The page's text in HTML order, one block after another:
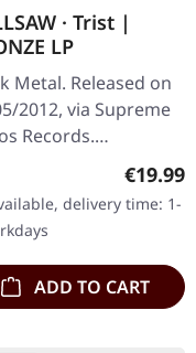
· Trist |
LP
Metal. Released on
2012, via Supreme
Records.
bronze vinyl
sleeve with
only bonus track.
to…
€19.99
delivery time: 1-
ADD TO CART